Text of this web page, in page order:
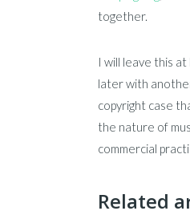
together.
I will leave this
later with
copyright case
the nature of
commercial
Related